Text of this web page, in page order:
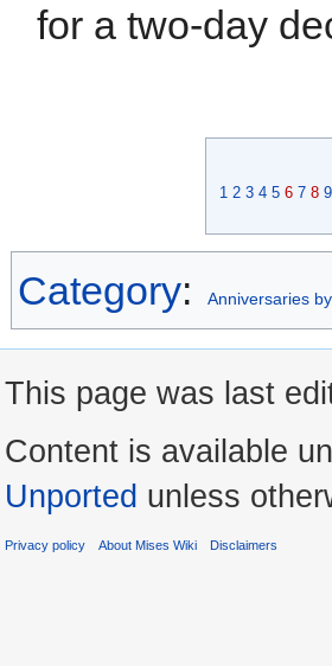
for a two-day
1 2 3 4 5 6 7 8 9
Category: Anniversaries
This page was last
Content is available
Unported unless
Privacy policy About Mises Wiki Disclaimers